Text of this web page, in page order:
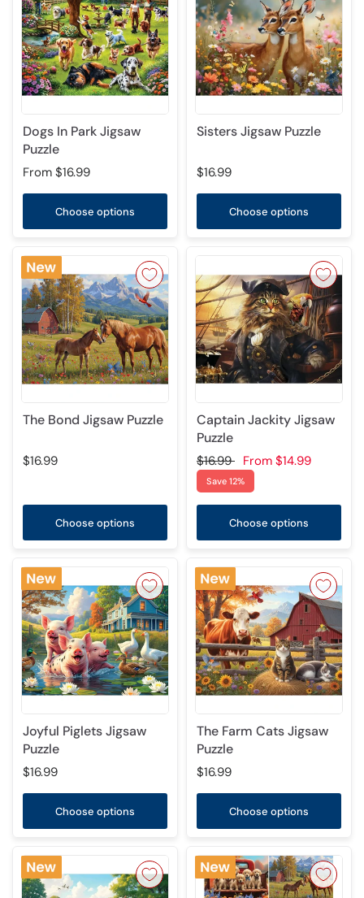
Dogs In Park Jigsaw
Puzzle
From $16.99
Choose options
Sisters Jigsaw Puzzle
$16.99
Choose options
The Bond Jigsaw Puzzle
$16.99
Choose options
Captain Jackity Jigsaw
Puzzle
$16.99 From $14.99
Save 12%
Choose options
Joyful Piglets Jigsaw
Puzzle
$16.99
Choose options
The Farm Cats Jigsaw
Puzzle
$16.99
Choose options